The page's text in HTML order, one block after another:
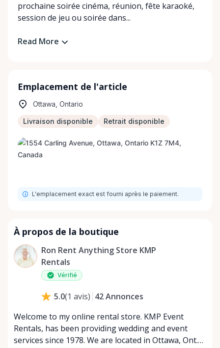
prochaine soirée cinéma, réunion, fête karaoké,
session de jeu ou soirée dans...
Read More
Emplacement de l'article
Ottawa, Ontario
Livraison disponible Retrait disponible
L'emplacement exact est fourni après le paiement.
À propos de la boutique
Ron Rent Anything Store KMP
Rentals
Vérifié
5.0(1 avis) 42Annonces
Welcome to my online rental store. KMP Event
Rentals, has been providing wedding and event
services since 1978. We are located in Ottawa, Ont.